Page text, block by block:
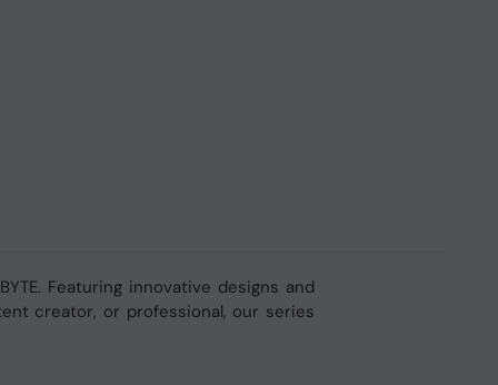
Featuring innovative designs and
creator, or professional, our series